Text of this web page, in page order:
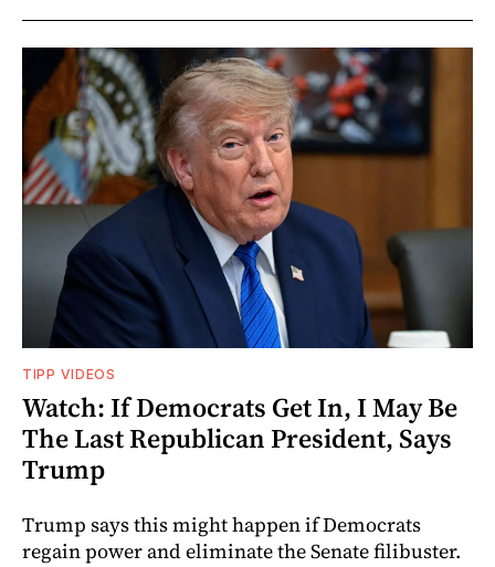
TIPP VIDEOS
Watch: If Democrats Get In, I May Be
The Last Republican President, Says
Trump
Trump says this might happen if Democrats
regain power and eliminate the Senate filibuster.